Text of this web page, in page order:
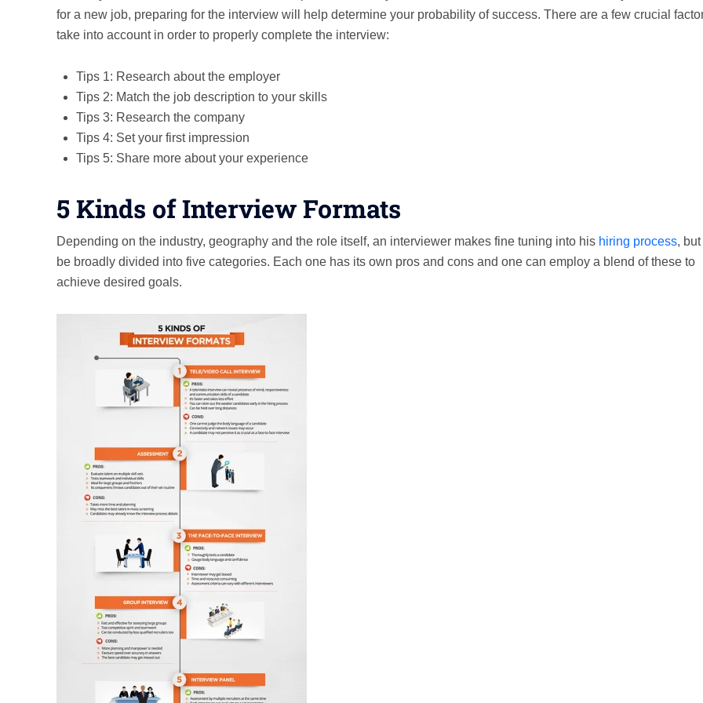
for a new job, preparing for the interview will help determine your probability of success. There are a few crucial
take into account in order to properly complete the interview:
Tips 1: Research about the employer
Tips 2: Match the job description to your skills
Tips 3: Research the company
Tips 4: Set your first impression
Tips 5: Share more about your experience
5 Kinds of Interview Formats
Depending on the industry, geography and the role itself, an interviewer makes fine tuning into his hiring process,
be broadly divided into five categories. Each one has its own pros and cons and one can employ a blend of these to
achieve desired goals.